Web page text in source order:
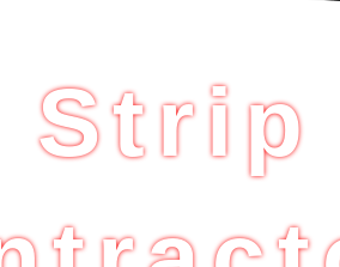
Strip